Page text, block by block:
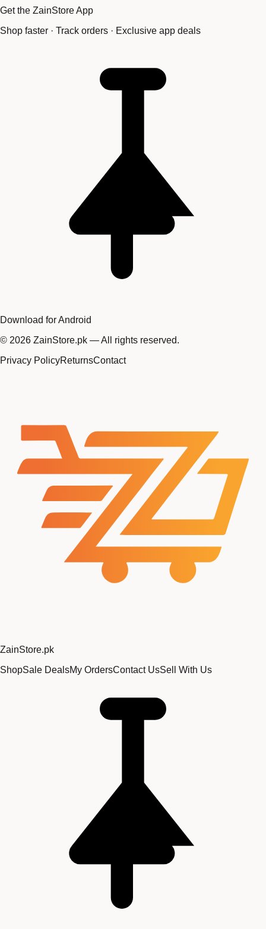
Get the ZainStore App
Shop faster · Track orders · Exclusive app deals
Download for Android
© 2026 ZainStore.pk — All rights reserved.
Privacy PolicyReturnsContact
ZainStore.pk
ShopSale DealsMy OrdersContact UsSell With Us